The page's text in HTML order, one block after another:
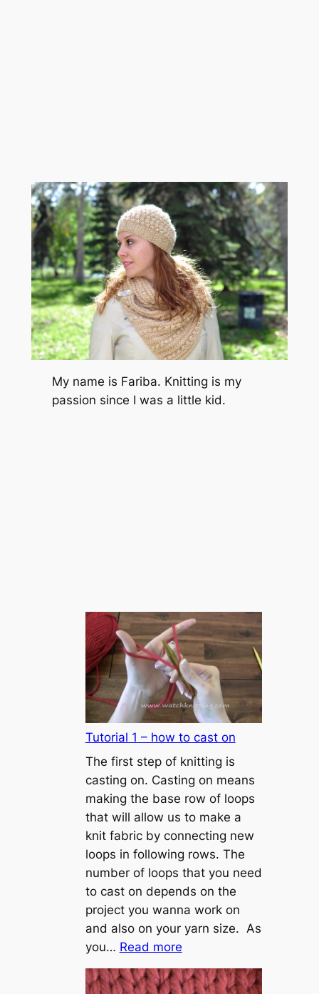
My name is Fariba. Knitting is my
passion since I was a little kid.
Tutorial 1 – how to cast on
The first step of knitting is
casting on. Casting on means
making the base row of loops
that will allow us to make a
knit fabric by connecting new
loops in following rows. The
number of loops that you need
to cast on depends on the
project you wanna work on
and also on your yarn size. As
you… Read more:
T
u